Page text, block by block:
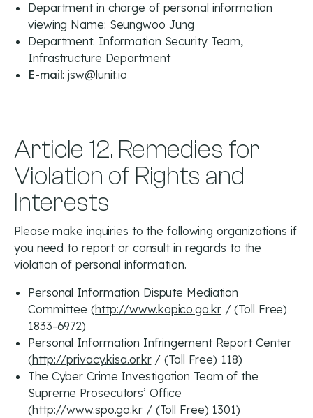
Department in charge of personal information
viewing Name: Seungwoo Jung
Department: Information Security Team,
Infrastructure Department
E-mail: jsw@lunit.io
Article 12. Remedies for
Violation of Rights and
Interests
Please make inquiries to the following organizations if
you need to report or consult in regards to the
violation of personal information.
Personal Information Dispute Mediation
Committee (http://www.kopico.go.kr/ (Toll Free)
1833-6972)
Personal Information Infringement Report Center
(http://privacy.kisa.or.kr/ (Toll Free) 118)
The Cyber Crime Investigation Team of the
Supreme Prosecutors’ Office
(http://www.spo.go.kr/ (Toll Free) 1301)